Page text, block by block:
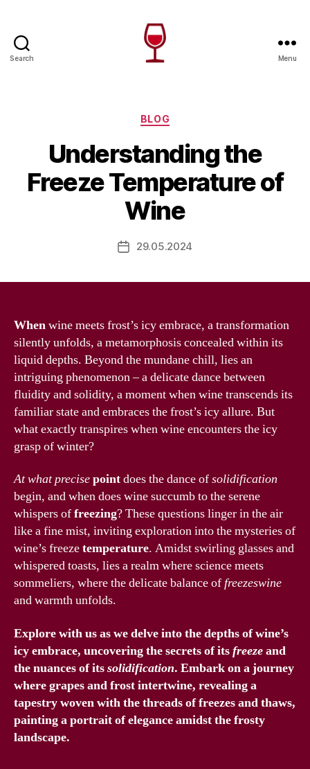
Search Menu
Categories
BLOG
Understanding the
Freeze Temperature of
Wine
Post29.05.2024
Whenwine meets frost’s icy embrace, a transformation
silently unfolds, a metamorphosis concealed within its
liquid depths. Beyond the mundane chill, lies an
intriguing phenomenon – a delicate dance between
fluidity and solidity, a moment when wine transcends its
familiar state and embraces the frost’s icy allure. But
what exactly transpires when wine encounters the icy
grasp of winter?
At what precisepointdoes the dance ofsolidification
begin, and when does wine succumb to the serene
whispers offreezing? These questions linger in the air
like a fine mist, inviting exploration into the mysteries of
wine’s freezetemperature. Amidst swirling glasses and
whispered toasts, lies a realm where science meets
sommeliers, where the delicate balance offreezeswine
and warmth unfolds.
Explore with us as we delve into the depths of wine’s
icy embrace, uncovering the secrets of itsfreezeand
the nuances of itssolidification. Embark on a journey
where grapes and frost intertwine, revealing a
tapestry woven with the threads offreezesand thaws,
painting a portrait of elegance amidst the frosty
landscape.